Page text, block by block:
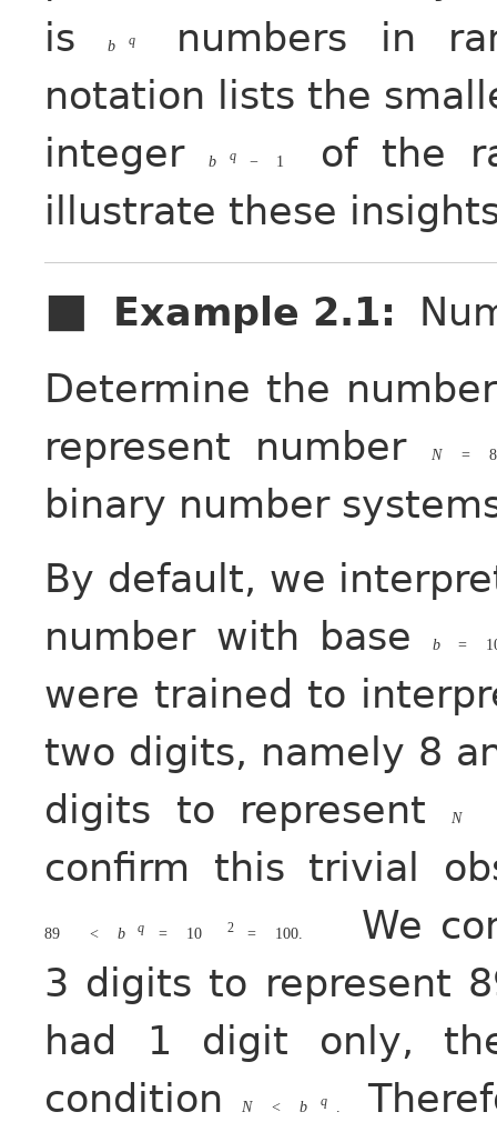
isb q
numbers in
notation lists the
integerb q − 1
of the
illustrate these
Example 2.1:
Determine the
represent number
N =
binary number
By default, we
number with base
b =
were trained to
two digits, namely 8
digits to represent
N
confirm this trivial
89 < b q = 10 2 = 100.
We
3 digits to represent
had 1 digit only,
condition
N < b q